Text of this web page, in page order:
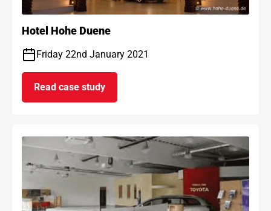
Hotel Hohe Duene
Friday 22nd January 2021
Read case study
on Hotel Hohe Duene